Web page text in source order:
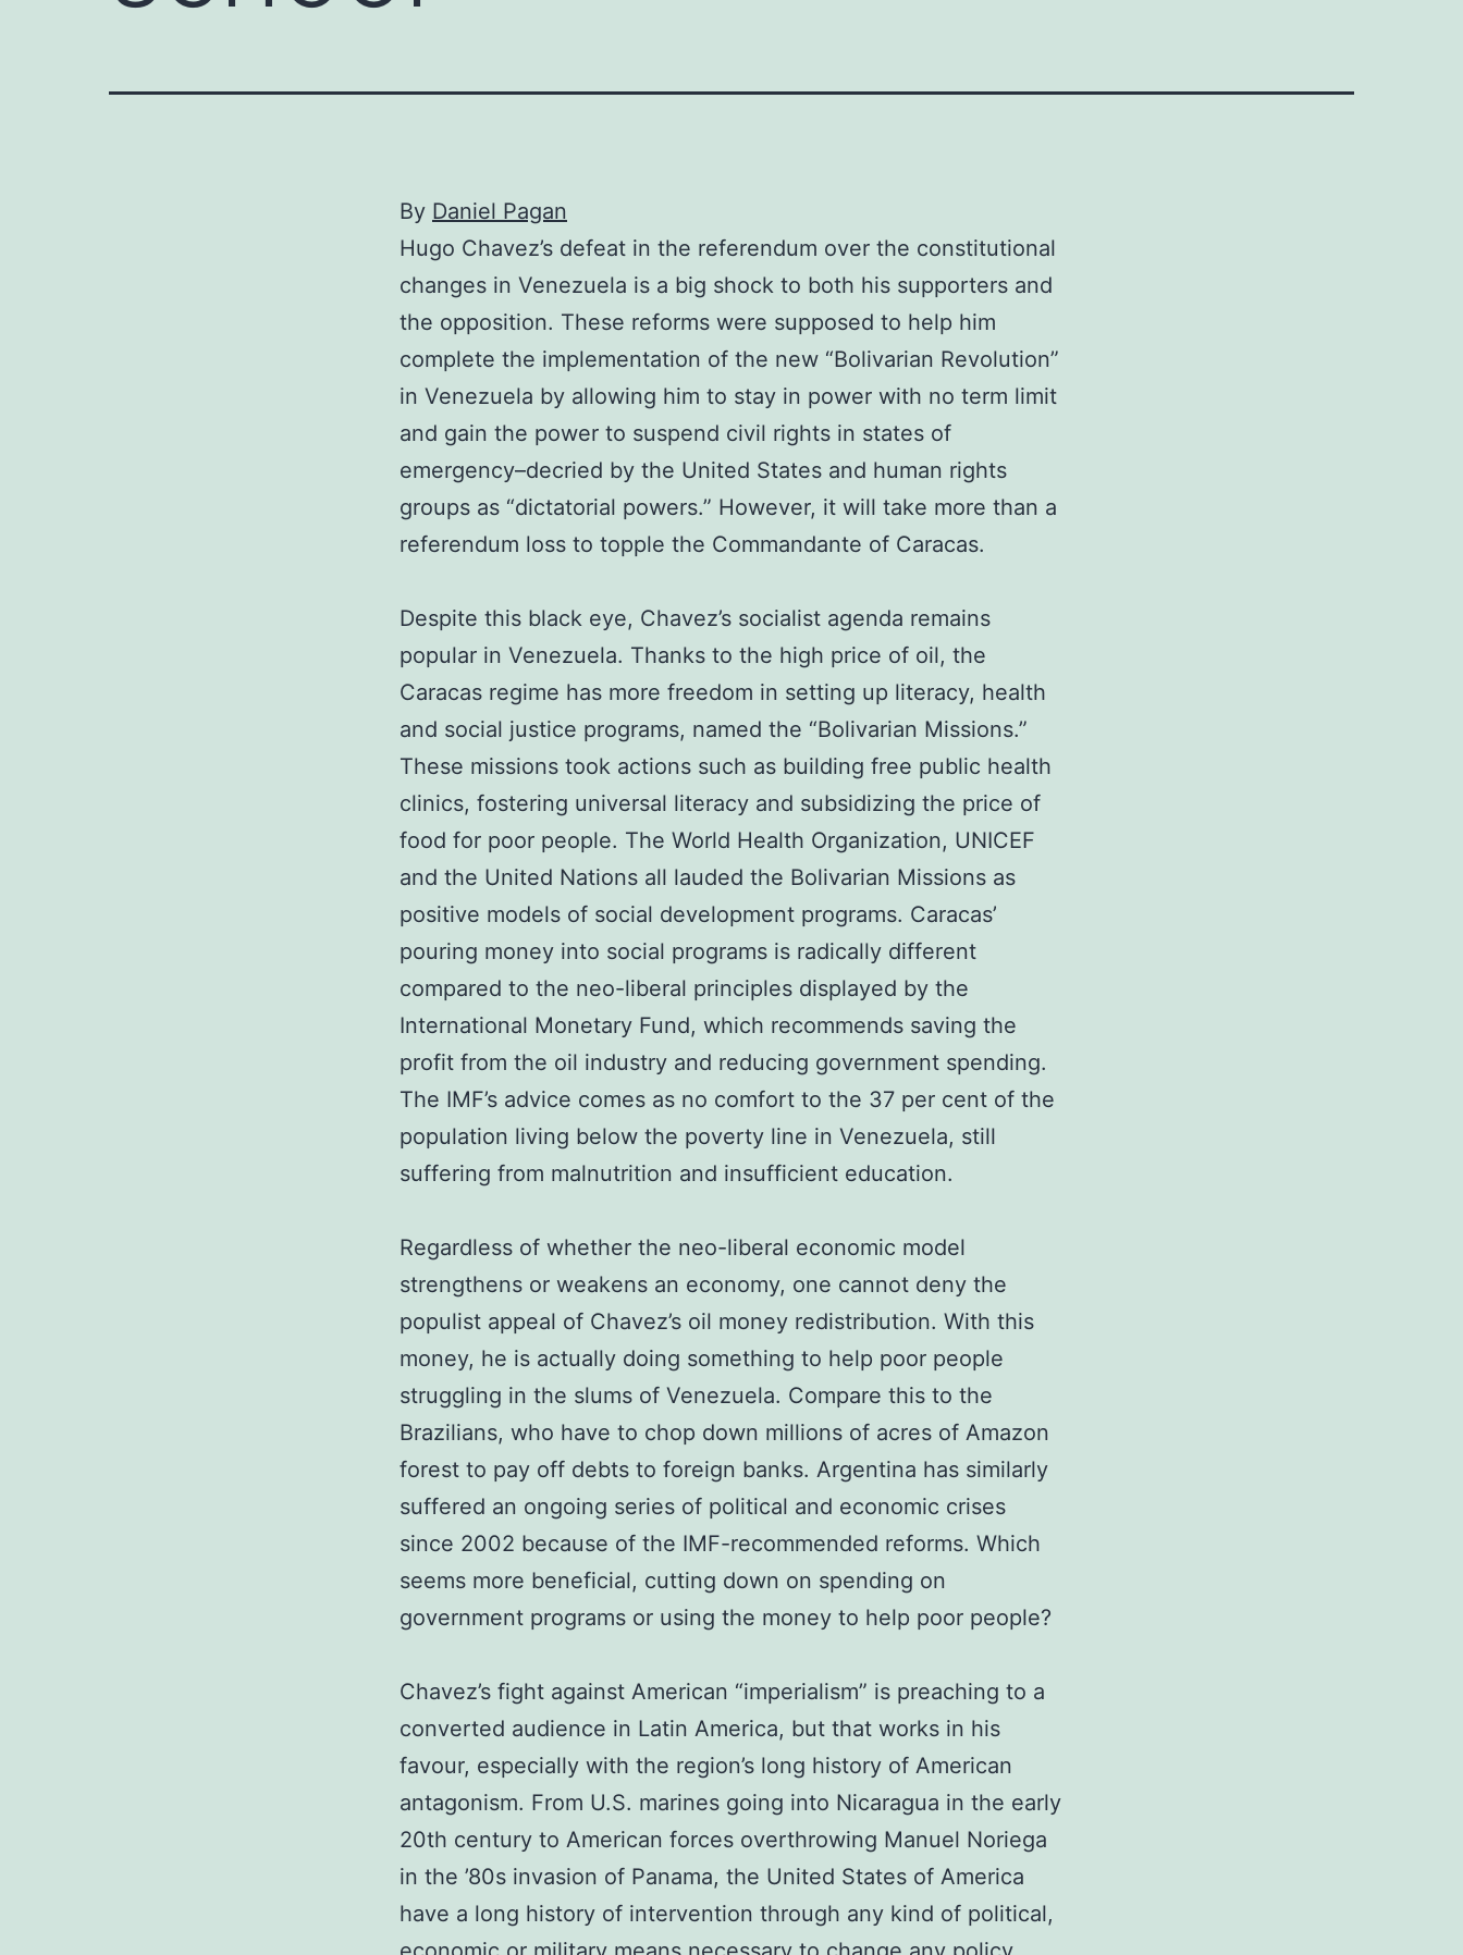
By Daniel Pagan
Hugo Chavez’s defeat in the referendum over the constitutional
changes in Venezuela is a big shock to both his supporters and
the opposition. These reforms were supposed to help him
complete the implementation of the new “Bolivarian Revolution”
in Venezuela by allowing him to stay in power with no term limit
and gain the power to suspend civil rights in states of
emergency–decried by the United States and human rights
groups as “dictatorial powers.” However, it will take more than a
referendum loss to topple the Commandante of Caracas.
Despite this black eye, Chavez’s socialist agenda remains
popular in Venezuela. Thanks to the high price of oil, the
Caracas regime has more freedom in setting up literacy, health
and social justice programs, named the “Bolivarian Missions.”
These missions took actions such as building free public health
clinics, fostering universal literacy and subsidizing the price of
food for poor people. The World Health Organization, UNICEF
and the United Nations all lauded the Bolivarian Missions as
positive models of social development programs. Caracas’
pouring money into social programs is radically different
compared to the neo-liberal principles displayed by the
International Monetary Fund, which recommends saving the
profit from the oil industry and reducing government spending.
The IMF’s advice comes as no comfort to the 37 per cent of the
population living below the poverty line in Venezuela, still
suffering from malnutrition and insufficient education.
Regardless of whether the neo-liberal economic model
strengthens or weakens an economy, one cannot deny the
populist appeal of Chavez’s oil money redistribution. With this
money, he is actually doing something to help poor people
struggling in the slums of Venezuela. Compare this to the
Brazilians, who have to chop down millions of acres of Amazon
forest to pay off debts to foreign banks. Argentina has similarly
suffered an ongoing series of political and economic crises
since 2002 because of the IMF-recommended reforms. Which
seems more beneficial, cutting down on spending on
government programs or using the money to help poor people?
Chavez’s fight against American “imperialism” is preaching to a
converted audience in Latin America, but that works in his
favour, especially with the region’s long history of American
antagonism. From U.S. marines going into Nicaragua in the early
20th century to American forces overthrowing Manuel Noriega
in the ’80s invasion of Panama, the United States of America
have a long history of intervention through any kind of political,